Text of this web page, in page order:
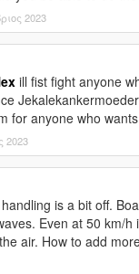
consider leaving
appear. This will
this in the
join my discord so
edit the mod, Or
the mod, write to me
2023
ill fist fight anyone
for anyone who
2023
is a bit off.
Even at 50 km/h
air. How to add